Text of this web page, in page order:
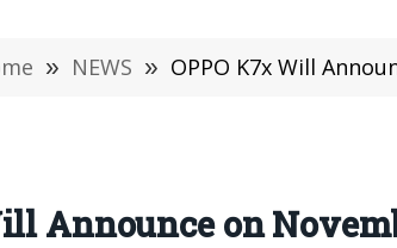
» NEWS » OPPO K7x Will
Announce on